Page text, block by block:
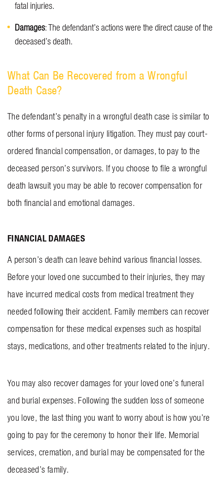
fatal injuries.
Damages: The defendant’s actions were the direct cause of the
deceased’s death.
What Can Be Recovered from a Wrongful
Death Case?
The defendant’s penalty in a wrongful death case is similar to
other forms of personal injury litigation. They must pay court-
ordered financial compensation, or damages, to pay to the
deceased person’s survivors. If you choose to file a wrongful
death lawsuit you may be able to recover compensation for
both financial and emotional damages.
FINANCIAL DAMAGES
A person’s death can leave behind various financial losses.
Before your loved one succumbed to their injuries, they may
have incurred medical costs from medical treatment they
needed following their accident. Family members can recover
compensation for these medical expenses such as hospital
stays, medications, and other treatments related to the injury.
You may also recover damages for your loved one’s funeral
and burial expenses. Following the sudden loss of someone
you love, the last thing you want to worry about is how you’re
going to pay for the ceremony to honor their life. Memorial
services, cremation, and burial may be compensated for the
deceased’s family.